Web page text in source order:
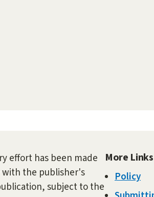
effort has been made
the publisher's
subject to the
More Links
Policy